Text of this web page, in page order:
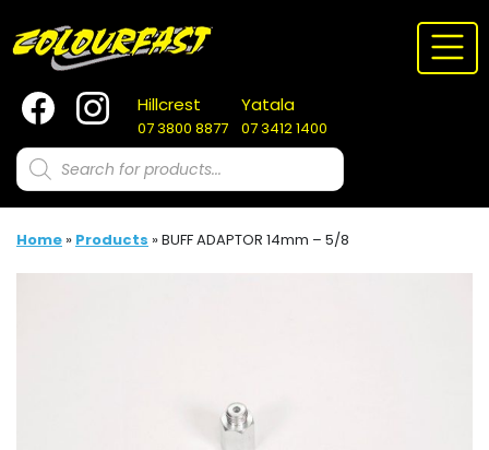
to
content
Hillcrest
07 3800 8877
Yatala
07 3412 1400
Products
search
Home » Products »BUFF ADAPTOR 14mm – 5/8